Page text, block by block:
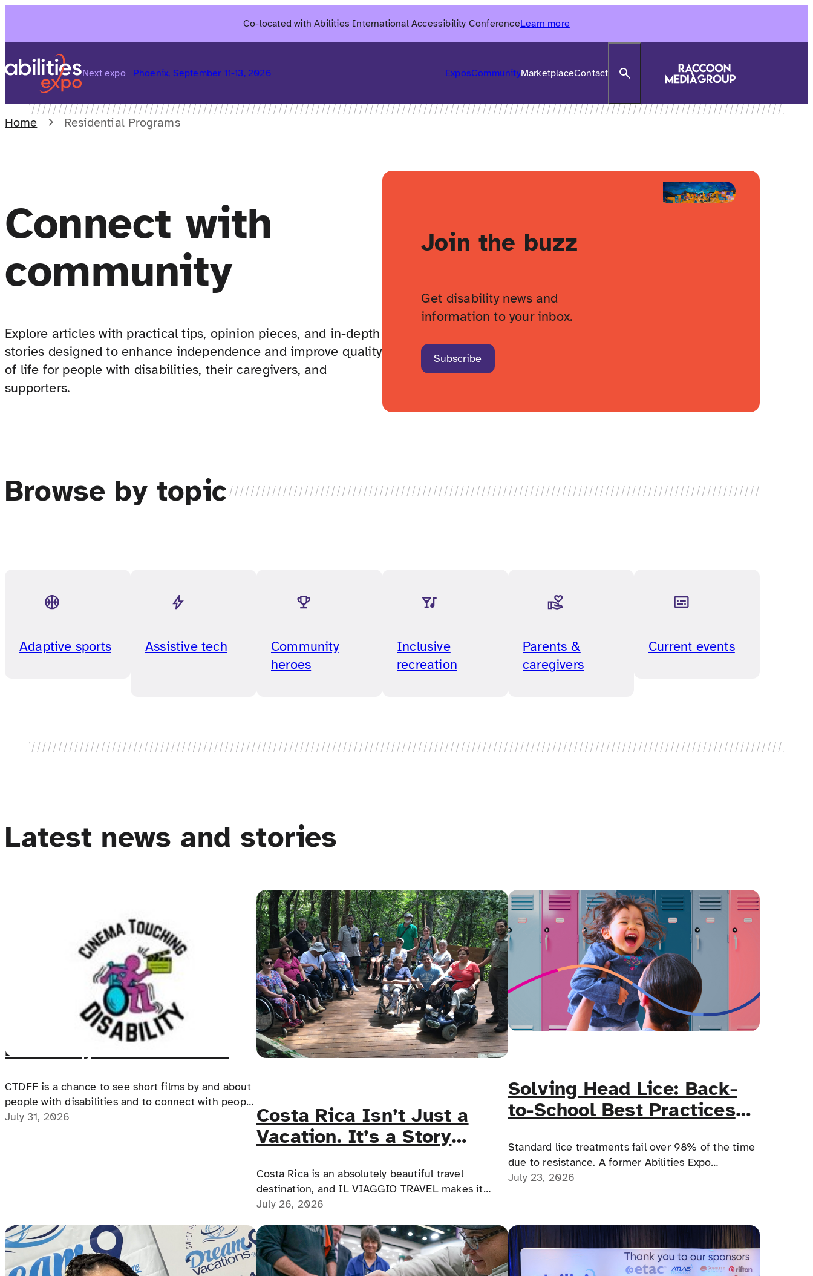
Co-located with Abilities International Accessibility ConferenceLearn more
Next expo Phoenix, September 11-13, 2026 ExposCommunityMarketplaceContact
Home Residential Programs
Connect with
community
Explore articles with practical tips, opinion pieces, and in-depth
stories designed to enhance independence and improve quality
of life for people with disabilities, their caregivers, and
supporters.
Join the buzz
Get disability news and
information to your inbox.
Subscribe
Browse by topic
Adaptive sports Assistive tech
Community
heroes
Inclusive
recreation
Parents &
caregivers
Current events
Latest news and stories
The Cinema Touching
Disability Film Festival: An
CTDFF is a chance to see short films by and about
people with disabilities and to connect with people
with disabilities, disability advocates, and allies.
July 31, 2026
Costa Rica Isn’t Just a
Vacation. It’s a Story
Costa Rica is an absolutely beautiful travel
destination, and IL VIAGGIO TRAVEL makes it
possible for a memorable, accessible vacation to
July 26, 2026
Solving Head Lice: Back-
to-School Best Practices
Medical Needs
Standard lice treatments fail over 98% of the time
due to resistance. A former Abilities Expo
education director explains why, how one
July 23, 2026